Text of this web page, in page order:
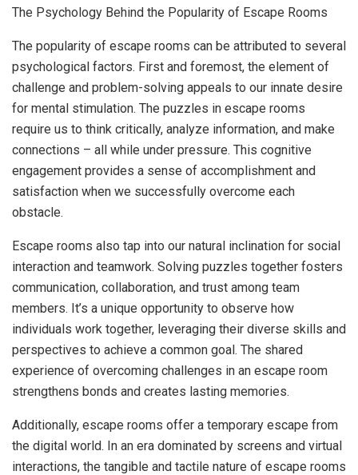
The Psychology Behind the Popularity of Escape Rooms
The popularity of escape rooms can be attributed to several
psychological factors. First and foremost, the element of
challenge and problem-solving appeals to our innate desire
for mental stimulation. The puzzles in escape rooms
require us to think critically, analyze information, and make
connections – all while under pressure. This cognitive
engagement provides a sense of accomplishment and
satisfaction when we successfully overcome each
obstacle.
Escape rooms also tap into our natural inclination for social
interaction and teamwork. Solving puzzles together fosters
communication, collaboration, and trust among team
members. It’s a unique opportunity to observe how
individuals work together, leveraging their diverse skills and
perspectives to achieve a common goal. The shared
experience of overcoming challenges in an escape room
strengthens bonds and creates lasting memories.
Additionally, escape rooms offer a temporary escape from
the digital world. In an era dominated by screens and virtual
interactions, the tangible and tactile nature of escape rooms